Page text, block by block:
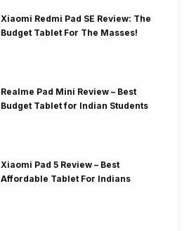
Xiaomi Redmi Pad SE Review: The
Budget Tablet For The Masses!
Realme Pad Mini Review – Best
Budget Tablet for Indian Students
Xiaomi Pad 5 Review – Best
Affordable Tablet For Indians